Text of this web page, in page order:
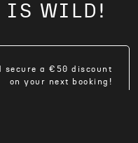
IS WILD!
secure a €50 discount
on your next booking!